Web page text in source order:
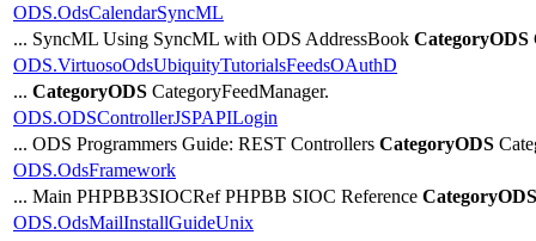
ODS.OdsCalendarSyncML
... SyncML Using SyncML with ODS AddressBook CategoryODS
ODS.VirtuosoOdsUbiquityTutorialsFeedsOAuthD
... CategoryODS CategoryFeedManager.
ODS.ODSControllerJSPAPILogin
... ODS Programmers Guide: REST Controllers CategoryODS
ODS.OdsFramework
... Main PHPBB3SIOCRef PHPBB SIOC Reference CategoryODS
ODS.OdsMailInstallGuideUnix